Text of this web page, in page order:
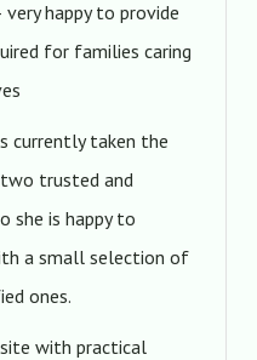
happy to provide
for families caring
currently taken the
trusted and
she is happy to
a small selection of
ones.
with practical